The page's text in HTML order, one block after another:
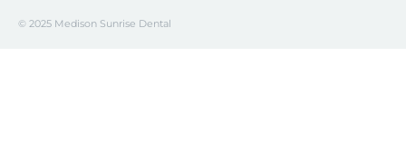
© 2025 Medison Sunrise Dental